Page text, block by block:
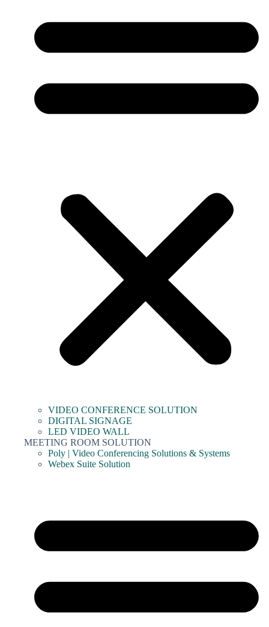
VIDEO CONFERENCE SOLUTION
DIGITAL SIGNAGE
LED VIDEO WALL
MEETING ROOM SOLUTION
Poly | Video Conferencing Solutions & Systems
Webex Suite Solution